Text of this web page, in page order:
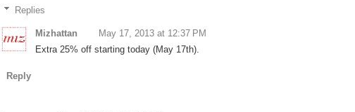
Replies
Mizhattan
May 17, 2013 at 12:37 PM
Extra 25% off starting today (May 17th).
Reply